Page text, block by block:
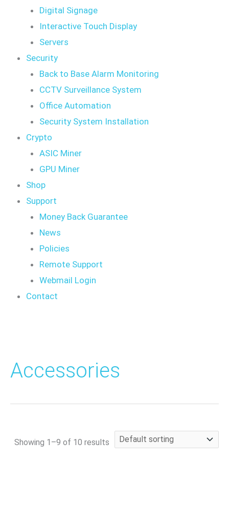
Digital Signage
Interactive Touch Display
Servers
Security
Back to Base Alarm Monitoring
CCTV Surveillance System
Office Automation
Security System Installation
Crypto
ASIC Miner
GPU Miner
Shop
Support
Money Back Guarantee
News
Policies
Remote Support
Webmail Login
Contact
Accessories
Showing 1–9 of 10 results